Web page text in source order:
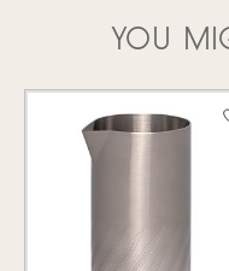
YOU
Product carousel items